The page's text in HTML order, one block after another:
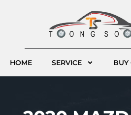
HOME SERVICE BUY